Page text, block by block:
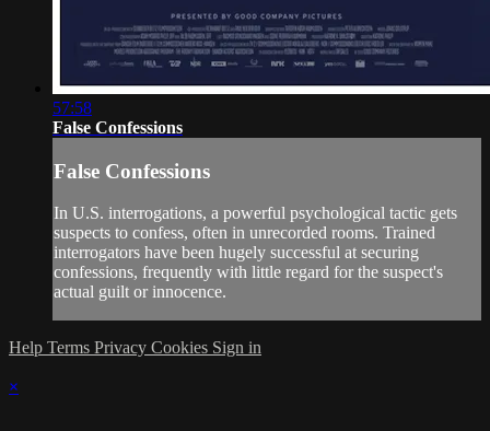
57:58
False Confessions
False Confessions
In U.S. interrogations, a powerful psychological tactic gets
suspects to confess, often in unrecorded rooms. Trained
interrogators have been hugely successful at securing
confessions, frequently with little regard for the suspect's
actual guilt or innocence.
Help Terms Privacy Cookies Sign in
×